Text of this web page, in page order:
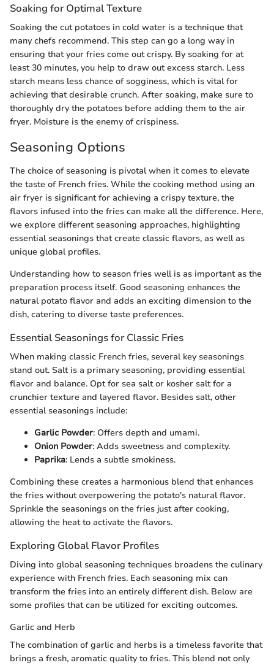
Soaking for Optimal Texture
Soaking the cut potatoes in cold water is a technique that
many chefs recommend. This step can go a long way in
ensuring that your fries come out crispy. By soaking for at
least 30 minutes, you help to draw out excess starch. Less
starch means less chance of sogginess, which is vital for
achieving that desirable crunch. After soaking, make sure to
thoroughly dry the potatoes before adding them to the air
fryer. Moisture is the enemy of crispiness.
Seasoning Options
The choice of seasoning is pivotal when it comes to elevate
the taste of French fries. While the cooking method using an
air fryer is significant for achieving a crispy texture, the
flavors infused into the fries can make all the difference. Here,
we explore different seasoning approaches, highlighting
essential seasonings that create classic flavors, as well as
unique global profiles.
Understanding how to season fries well is as important as the
preparation process itself. Good seasoning enhances the
natural potato flavor and adds an exciting dimension to the
dish, catering to diverse taste preferences.
Essential Seasonings for Classic Fries
When making classic French fries, several key seasonings
stand out. Salt is a primary seasoning, providing essential
flavor and balance. Opt for sea salt or kosher salt for a
crunchier texture and layered flavor. Besides salt, other
essential seasonings include:
Garlic Powder: Offers depth and umami.
Onion Powder: Adds sweetness and complexity.
Paprika: Lends a subtle smokiness.
Сombining these creates a harmonious blend that enhances
the fries without overpowering the potato's natural flavor.
Sprinkle the seasonings on the fries just after cooking,
allowing the heat to activate the flavors.
Exploring Global Flavor Profiles
Diving into global seasoning techniques broadens the culinary
experience with French fries. Each seasoning mix can
transform the fries into an entirely different dish. Below are
some profiles that can be utilized for exciting outcomes.
Garlic and Herb
The combination of garlic and herbs is a timeless favorite that
brings a fresh, aromatic quality to fries. This blend not only